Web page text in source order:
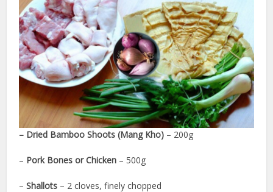
– Dried Bamboo Shoots (Mang Kho) – 200g
– Pork Bones or Chicken – 500g
–Shallots – 2 cloves, finely chopped